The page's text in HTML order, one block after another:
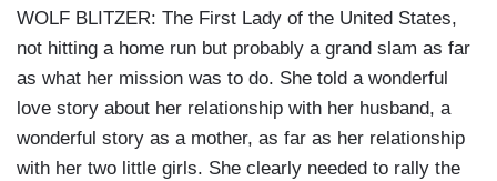
WOLF BLITZER: The First Lady of the United States,
not hitting a home run but probably a grand slam as far
as what her mission was to do. She told a wonderful
love story about her relationship with her husband, a
wonderful story as a mother, as far as her relationship
with her two little girls. She clearly needed to rally the